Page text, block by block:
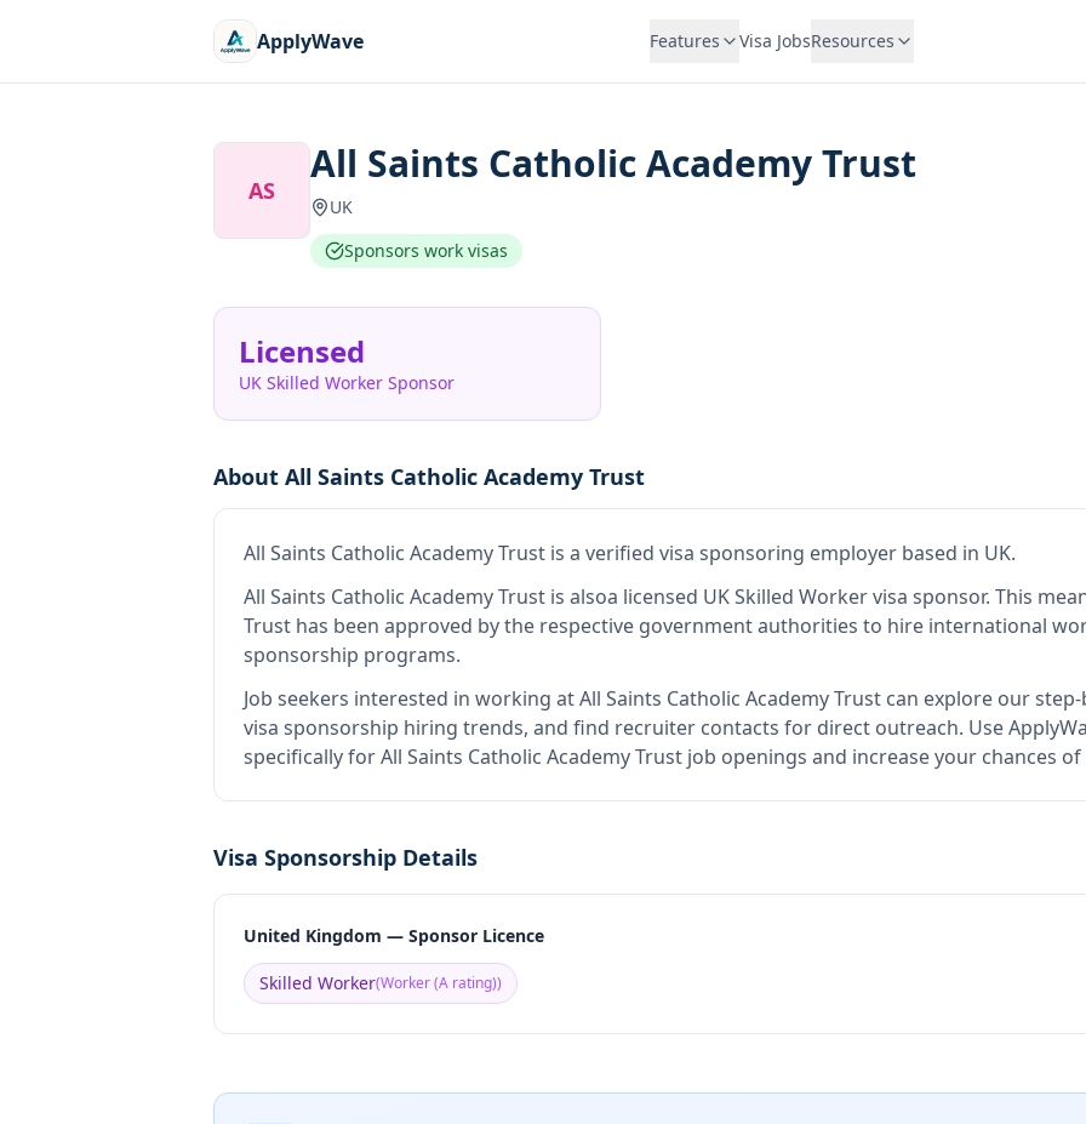
ApplyWave Features Visa JobsResources
AS
All Saints Catholic Academy Trust
UK
Sponsors work visas
Licensed
UK Skilled Worker Sponsor
About All Saints Catholic Academy Trust
All Saints Catholic Academy Trust is a verified visa sponsoring employer based in UK.
All Saints Catholic Academy Trust is alsoa licensed UK Skilled Worker visa sponsor. This
Trust has been approved by the respective government authorities to hire international
sponsorship programs.
Job seekers interested in working atAll Saints Catholic Academy Trust can explore our
visa sponsorship hiring trends, and find recruiter contacts for direct outreach. Use
specifically for All Saints Catholic Academy Trust job openings and increase your chances
Visa Sponsorship Details
United Kingdom — Sponsor Licence
Skilled Worker(Worker (A rating))